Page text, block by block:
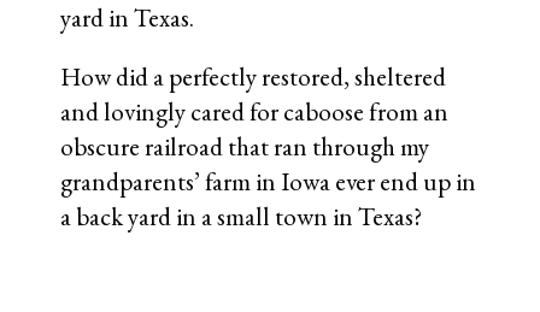
yard in Texas.
How did a perfectly restored, sheltered
and lovingly cared for caboose from an
obscure railroad that ran through my
grandparents’ farm in Iowa ever end up in
a back yard in a small town in Texas?